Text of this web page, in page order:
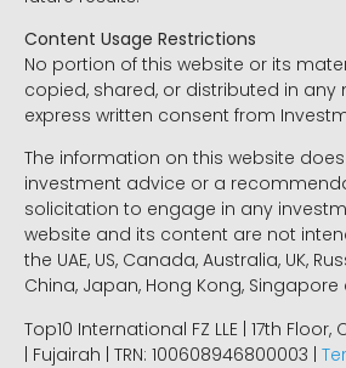
Content Usage Restrictions
No portion of this website or its
copied, shared, or distributed in any
express written consent from
The information on this website
investment advice or a
solicitation to engage in any
website and its content are not
the UAE, US, Canada, Australia, UK,
China, Japan, Hong Kong, Singapore
Top10 International FZ LLE | 17th
| Fujairah | TRN: 100608946800003 |